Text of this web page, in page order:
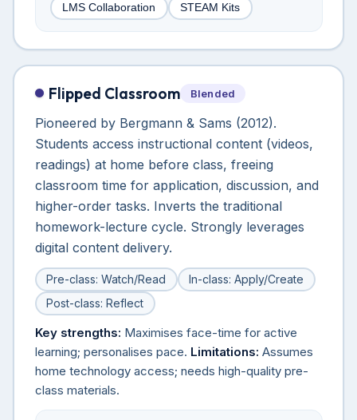
LMS Collaboration
STEAM Kits
Flipped Classroom Blended
Pioneered by Bergmann & Sams (2012).
Students access instructional content (videos,
readings) at home before class, freeing
classroom time for application, discussion, and
higher-order tasks. Inverts the traditional
homework-lecture cycle. Strongly leverages
digital content delivery.
Pre-class: Watch/Read
In-class: Apply/Create
Post-class: Reflect
Key strengths: Maximises face-time for active
learning; personalises pace. Limitations: Assumes
home technology access; needs high-quality pre-
class materials.